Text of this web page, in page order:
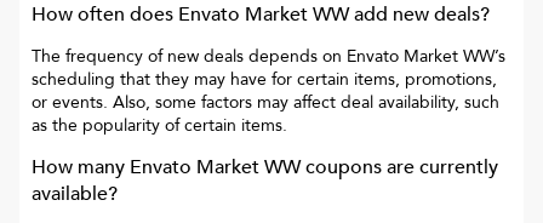
How often does Envato Market WWadd new deals?
The frequency of new deals depends on Envato Market WW’s
scheduling that they may have for certain items, promotions,
or events. Also, some factors may affect deal availability, such
as the popularity of certain items.
How many Envato Market WWcoupons are currently
available?